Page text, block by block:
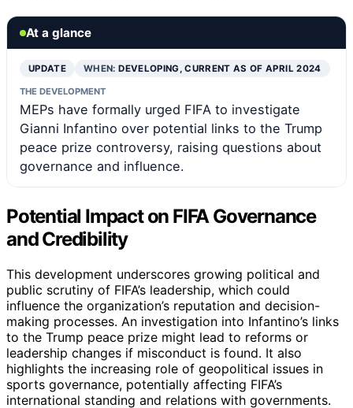
At a glance
UPDATE WHEN:DEVELOPING, CURRENT AS OF APRIL 2024
THE DEVELOPMENT
MEPs have formally urged FIFA to investigate
Gianni Infantino over potential links to the Trump
peace prize controversy, raising questions about
governance and influence.
Potential Impact on FIFA Governance
and Credibility
This development underscores growing political and
public scrutiny of FIFA’s leadership, which could
influence the organization’s reputation and decision-
making processes. An investigation into Infantino’s links
to the Trump peace prize might lead to reforms or
leadership changes if misconduct is found. It also
highlights the increasing role of geopolitical issues in
sports governance, potentially affecting FIFA’s
international standing and relations with governments.